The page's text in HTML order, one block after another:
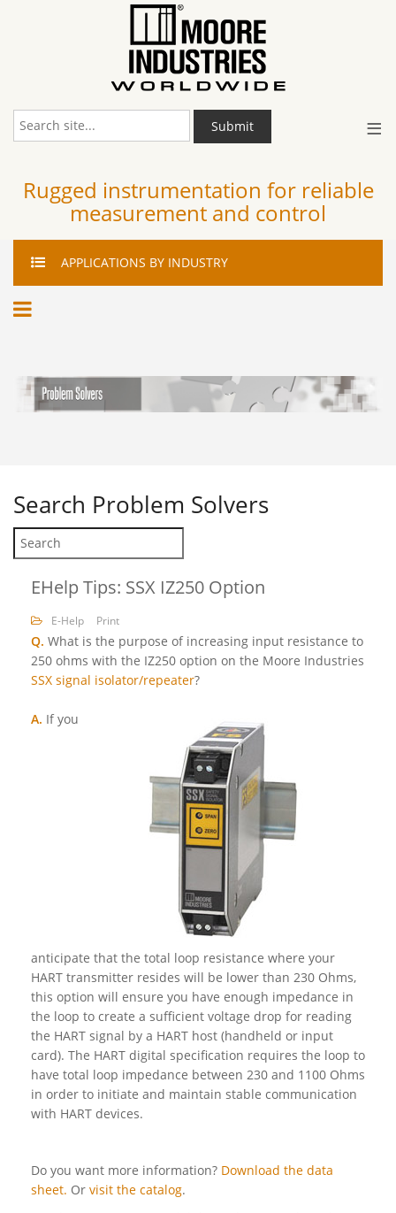
≡
Submit
Rugged instrumentation for reliable
measurement and control
APPLICATIONS BY INDUSTRY
Search Problem Solvers
EHelp Tips: SSX IZ250 Option
E-Help Print
Q. What is the purpose of increasing input resistance to
250 ohms with the IZ250 option on the Moore Industries
SSX signal isolator/repeater?
A. If you
anticipate that the total loop resistance where your
HART transmitter resides will be lower than 230 Ohms,
this option will ensure you have enough impedance in
the loop to create a sufficient voltage drop for reading
the HART signal by a HART host (handheld or input
card). The HART digital specification requires the loop to
have total loop impedance between 230 and 1100 Ohms
in order to initiate and maintain stable communication
with HART devices.
Do you want more information? Download the data
sheet. Or visit the catalog.